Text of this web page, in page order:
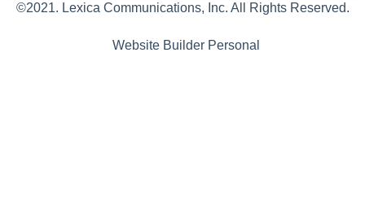
©2021. Lexica Communications, Inc. All Rights Reserved.
Website Builder Personal